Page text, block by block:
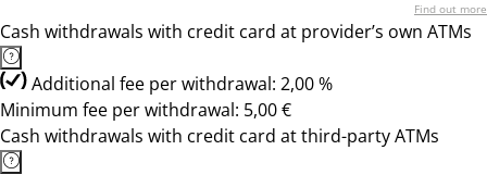
Find out more
Cash withdrawals with credit card at provider’s own ATMs
Additional fee per withdrawal: 2,00 %
Minimum fee per withdrawal: 5,00 €
Cash withdrawals with credit card at third-party ATMs